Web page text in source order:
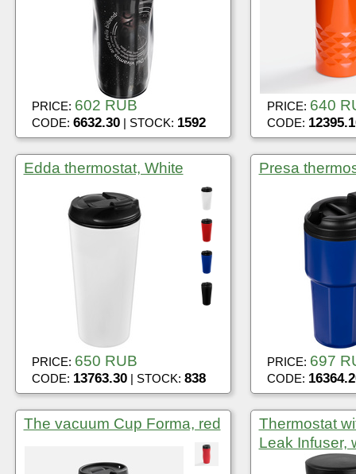
PRICE: 602 RUB
CODE: 6632.30| STOCK: 1592
PRICE: 640
CODE:
Edda thermostat, White
PRICE: 650 RUB
CODE: 13763.30| STOCK: 838
Presa
PRICE: 697
CODE:
The vacuum Cup Forma, red
Thermostat
Leak Infuser,